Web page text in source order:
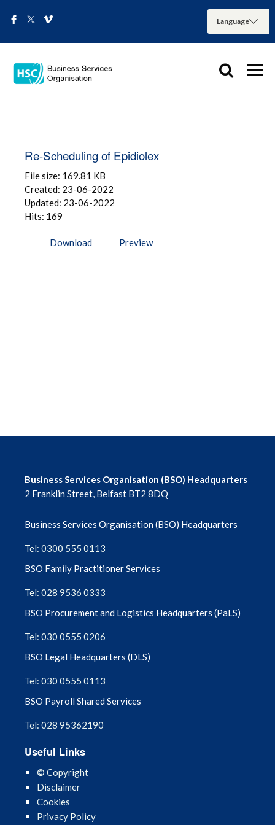
Re-Scheduling of Epidiolex
File size: 169.81 KB
Created: 23-06-2022
Updated: 23-06-2022
Hits: 169
Download Preview
Business Services Organisation (BSO) Headquarters
2 Franklin Street, Belfast BT2 8DQ
Business Services Organisation (BSO) Headquarters
Tel: 0300 555 0113
BSO Family Practitioner Services
Tel: 028 9536 0333
BSO Procurement and Logistics Headquarters (PaLS)
Tel: 030 0555 0206
BSO Legal Headquarters (DLS)
Tel: 030 0555 0113
BSO Payroll Shared Services
Tel: 028 95362190
Useful Links
© Copyright
Disclaimer
Cookies
Privacy Policy